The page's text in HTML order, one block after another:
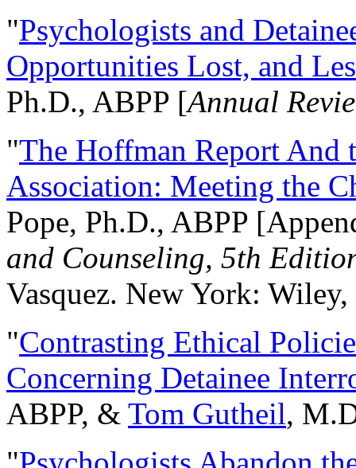
"Psychologists and
Opportunities Lost, and
Ph.D., ABPP [Annual
"The Hoffman Report And
Association: Meeting the
Pope, Ph.D., ABPP
and Counseling, 5th
Vasquez. New York:
"Contrasting Ethical
Concerning Detainee
ABPP, & Tom Gutheil,